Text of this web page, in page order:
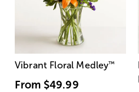
Vibrant Floral Medley™
From $49.99